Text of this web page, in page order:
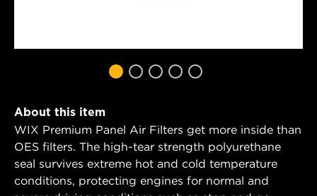
About this item
WIX Premium Panel Air Filters get more inside than
OES filters. The high-tear strength polyurethane
seal survives extreme hot and cold temperature
conditions, protecting engines for normal and